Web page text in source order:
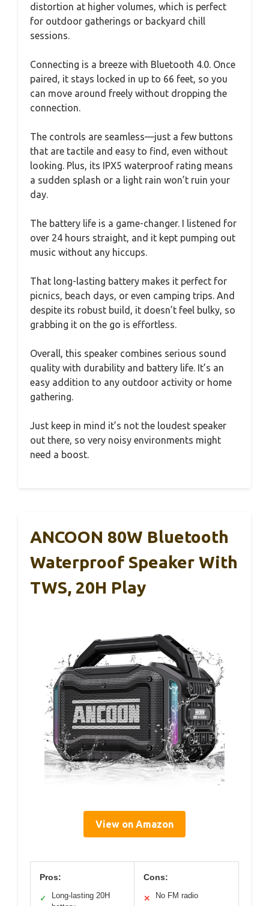
distortion at higher volumes, which is perfect
for outdoor gatherings or backyard chill
sessions.
Connecting is a breeze with Bluetooth 4.0. Once
paired, it stays locked in up to 66 feet, so you
can move around freely without dropping the
connection.
The controls are seamless—just a few buttons
that are tactile and easy to find, even without
looking. Plus, its IPX5 waterproof rating means
a sudden splash or a light rain won’t ruin your
day.
The battery life is a game-changer. I listened for
over 24 hours straight, and it kept pumping out
music without any hiccups.
That long-lasting battery makes it perfect for
picnics, beach days, or even camping trips. And
despite its robust build, it doesn’t feel bulky, so
grabbing it on the go is effortless.
Overall, this speaker combines serious sound
quality with durability and battery life. It’s an
easy addition to any outdoor activity or home
gathering.
Just keep in mind it’s not the loudest speaker
out there, so very noisy environments might
need a boost.
ANCOON 80W Bluetooth
Waterproof Speaker With
TWS, 20H Play
View on Amazon
Pros:
✓
Long-lasting 20H
Cons:
✕ No FM radio